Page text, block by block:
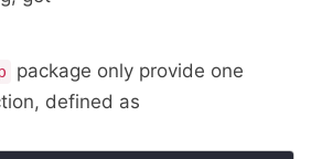
package only provide one
defined as